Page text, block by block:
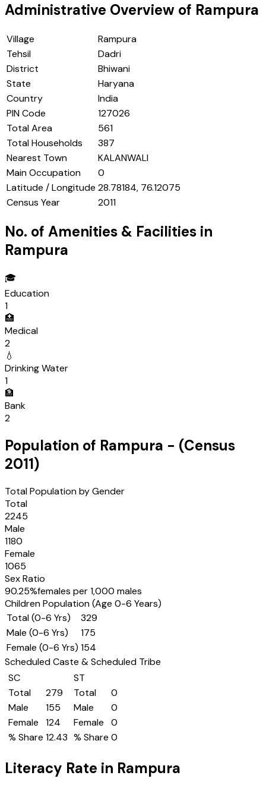
Administrative Overview of Rampura
Village
Rampura
Tehsil
Dadri
District
Bhiwani
State
Haryana
Country
India
PIN Code
127026
Total Area
561
Total Households
387
Nearest Town
KALANWALI
Main Occupation
0
Latitude / Longitude 28.78184, 76.12075
Census Year
2011
No. of Amenities & Facilities in
Rampura
🎓
Education
1
🏥
Medical
2
💧
Drinking Water
1
🏦
Bank
2
Population of Rampura - (Census
2011)
Total Population by Gender
Total
2245
Male
1180
Female
1065
Sex Ratio
90.25%females per 1,000 males
Children Population (Age 0-6 Years)
Total (0-6 Yrs)
329
Male (0-6 Yrs)
175
Female (0-6 Yrs) 154
Scheduled Caste & Scheduled Tribe
SC
Total
279
Male
155
Female
124
% Share 12.43
ST
Total
0
Male
0
Female
0
% Share 0
Literacy Rate in Rampura